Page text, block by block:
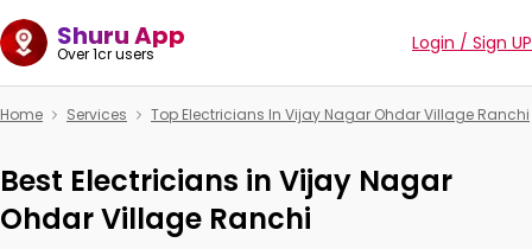
Shuru App
Over 1cr users Login / Sign UP
Home Services Top Electricians In Vijay Nagar Ohdar Village Ranchi
Best Electricians in Vijay Nagar
Ohdar Village Ranchi